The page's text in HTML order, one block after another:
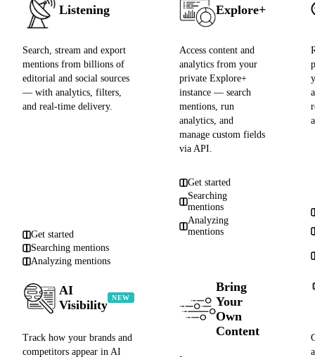
Listening
Search, stream and export
mentions from billions of
editorial and social sources
— with analytics, filters,
and real-time delivery.
Get started
Searching mentions
Analyzing mentions
Explore+
Access content and
analytics from your
private Explore+
instance — search
mentions, run
analytics, and
manage custom fields
via API.
Get started
Searching
mentions
Analyzing
mentions
AI
Visibility NEW
Track how your brands and
competitors appear in AI
Bring
Your
Own
Content